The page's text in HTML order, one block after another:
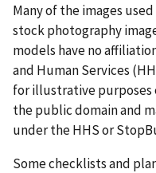
Many of the images
stock photography
models have no
and Human Services
for illustrative purposes
the public domain and
under the HHS or
Some checklists and